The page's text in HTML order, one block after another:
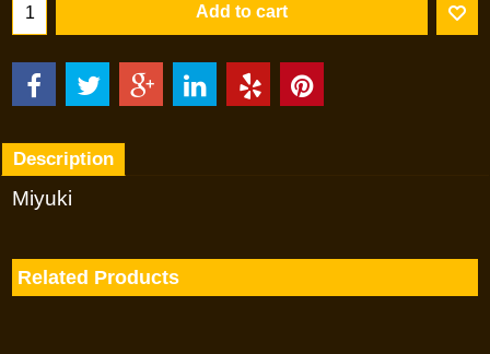
Add to cart
Description
Miyuki
Related Products